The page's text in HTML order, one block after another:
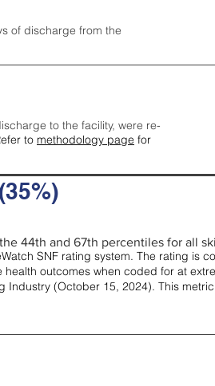
of discharge from the
to the facility, were re-
to methodology page for
44th and 67th percentiles for all
SNF rating system. The rating is
outcomes when coded for at
Industry (October 15, 2024). This